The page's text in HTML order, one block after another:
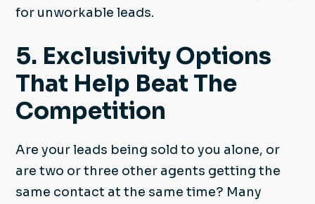
for unworkable leads.
5. Exclusivity Options
That Help Beat The
Competition
Are your leads being sold to you alone, or
are two or three other agents getting the
same contact at the same time? Many